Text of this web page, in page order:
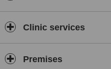
Clinic services
Premises